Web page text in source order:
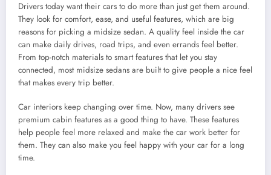
Drivers today want their cars to do more than just get them around.
They look for comfort, ease, and useful features, which are big
reasons for picking a midsize sedan. A quality feel inside the car
can make daily drives, road trips, and even errands feel better.
From top-notch materials to smart features that let you stay
connected, most midsize sedans are built to give people a nice feel
that makes every trip better.
Car interiors keep changing over time. Now, many drivers see
premium cabin features as a good thing to have. These features
help people feel more relaxed and make the car work better for
them. They can also make you feel happy with your car for a long
time.